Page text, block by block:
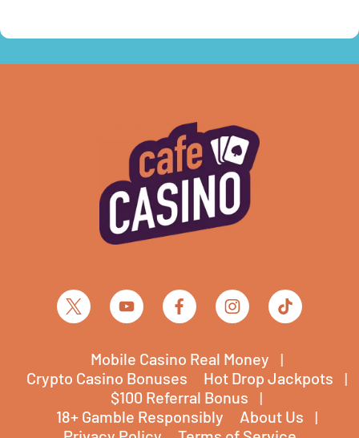
Mobile Casino Real Money
Crypto Casino Bonuses
Hot Drop Jackpots
$100 Referral Bonus
18+ Gamble Responsibly
About Us